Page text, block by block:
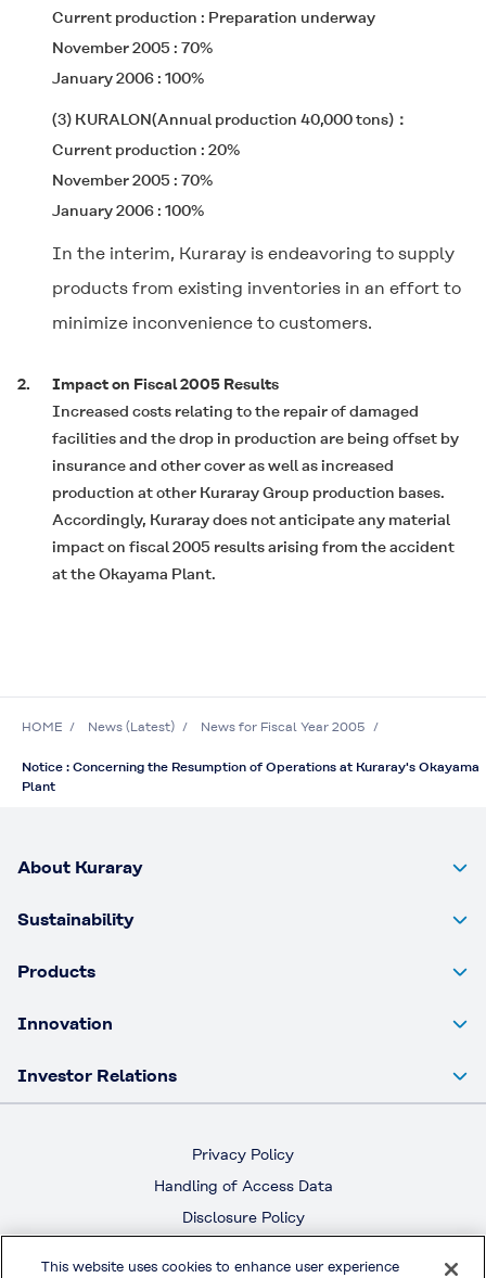
Current production : Preparation underway
November 2005 : 70%
January 2006 : 100%
(3) KURALON(Annual production 40,000 tons)
Current production : 20%
November 2005 : 70%
January 2006 : 100%
In the interim, Kuraray is endeavoring to supply
products from existing inventories in an effort to
minimize inconvenience to customers.
2.
Impact on Fiscal 2005 Results
Increased costs relating to the repair of damaged
facilities and the drop in production are being offset by
insurance and other cover as well as increased
production at other Kuraray Group production bases.
Accordingly, Kuraray does not anticipate any material
impact on fiscal 2005 results arising from the accident
at the Okayama Plant.
HOME News (Latest) News for Fiscal Year 2005
Notice : Concerning the Resumption of Operations at Kuraray's Okayama
Plant
About Kuraray
Sustainability
Products
Innovation
Investor Relations
Privacy Policy
Handling of Access Data
Disclosure Policy
This website uses cookies to enhance user experience